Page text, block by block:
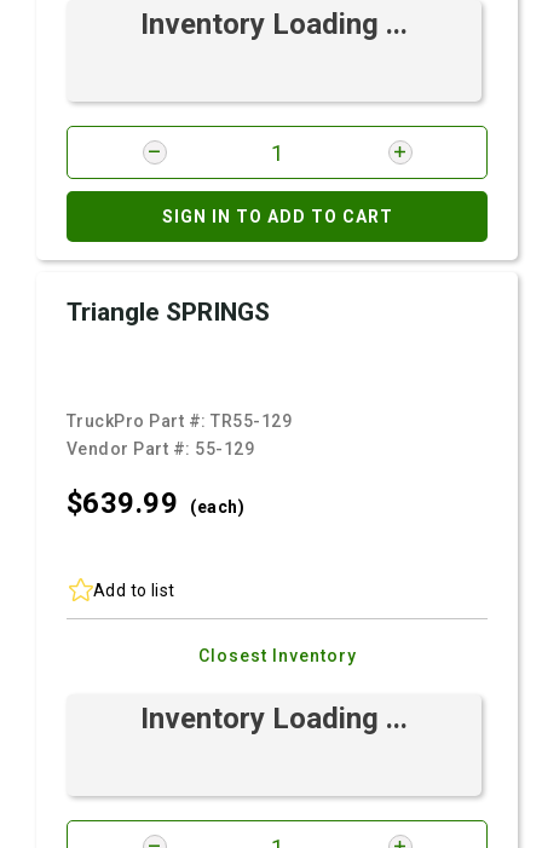
Inventory Loading ...
SIGN IN TO ADD TO CART
Triangle SPRINGS
TruckPro Part #:TR55-129
Vendor Part #: 55-129
$639.99 (each)
Add to list
Closest Inventory
Inventory Loading ...